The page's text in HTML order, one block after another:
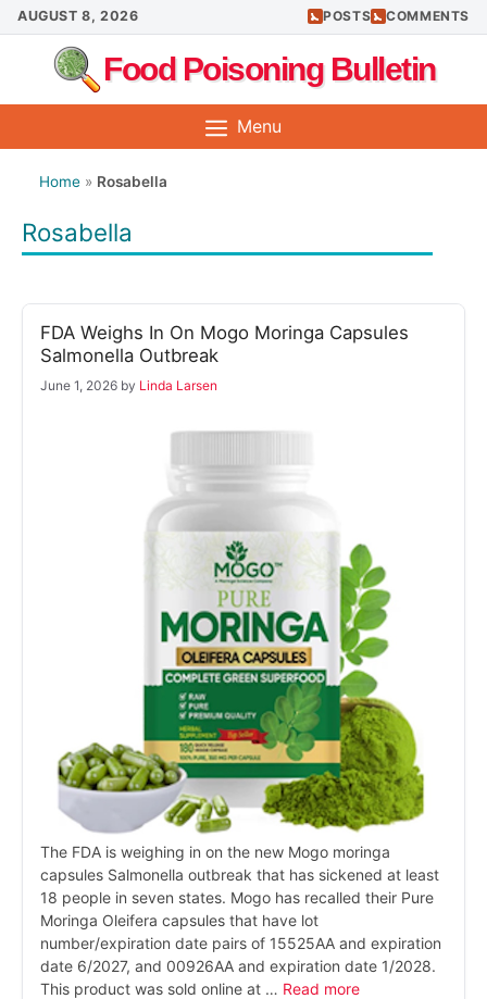
Skip
to
content
AUGUST 8, 2026 POSTS COMMENTS
Food Poisoning Bulletin
Menu
Home » Rosabella
Rosabella
FDA Weighs In On Mogo Moringa Capsules
Salmonella Outbreak
June 1, 2026 by Linda Larsen
The FDA is weighing in on the new Mogo moringa
capsules Salmonella outbreak that has sickened at least
18 people in seven states. Mogo has recalled their Pure
Moringa Oleifera capsules that have lot
number/expiration date pairs of 15525AA and expiration
date 6/2027, and 00926AA and expiration date 1/2028.
This product was sold online at … Read more